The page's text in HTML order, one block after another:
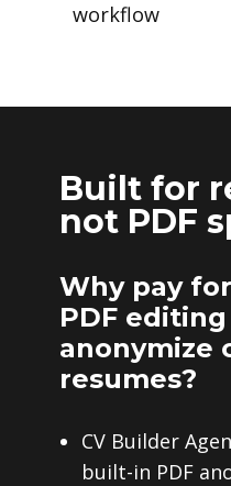
workflow
Built for
not PDF
Why pay
PDF
anonymize
resumes?
CV Builder
built-in PDF